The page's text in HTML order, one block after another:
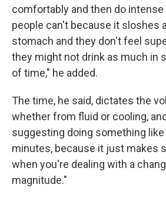
comfortably and then do
people can't because it sloshes
stomach and they don't feel
they might not drink as much in
of time," he added.
The time, he said, dictates the
whether from fluid or cooling,
suggesting doing something
minutes, because it just makes
when you're dealing with a
magnitude."